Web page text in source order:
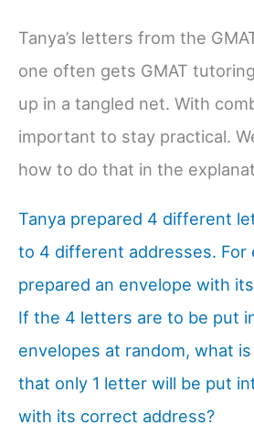
Tanya’s letters from the
one often gets GMAT
up in a tangled net. With
important to stay practical.
how to do that in the
Tanya prepared 4 different
to 4 different addresses. For
prepared an envelope with
If the 4 letters are to be put
envelopes at random, what
that only 1 letter will be put
with its correct address?